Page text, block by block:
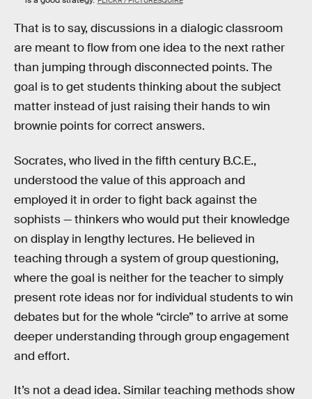
That is to say, discussions in a dialogic classroom
are meant to flow from one idea to the next rather
than jumping through disconnected points. The
goal is to get students thinking about the subject
matter instead of just raising their hands to win
brownie points for correct answers.
Socrates, who lived in the fifth century B.C.E.,
understood the value of this approach and
employed it in order to fight back against the
sophists — thinkers who would put their knowledge
on display in lengthy lectures. He believed in
teaching through a system of group questioning,
where the goal is neither for the teacher to simply
present rote ideas nor for individual students to win
debates but for the whole “circle” to arrive at some
deeper understanding through group engagement
and effort.
It’s not a dead idea. Similar teaching methods show